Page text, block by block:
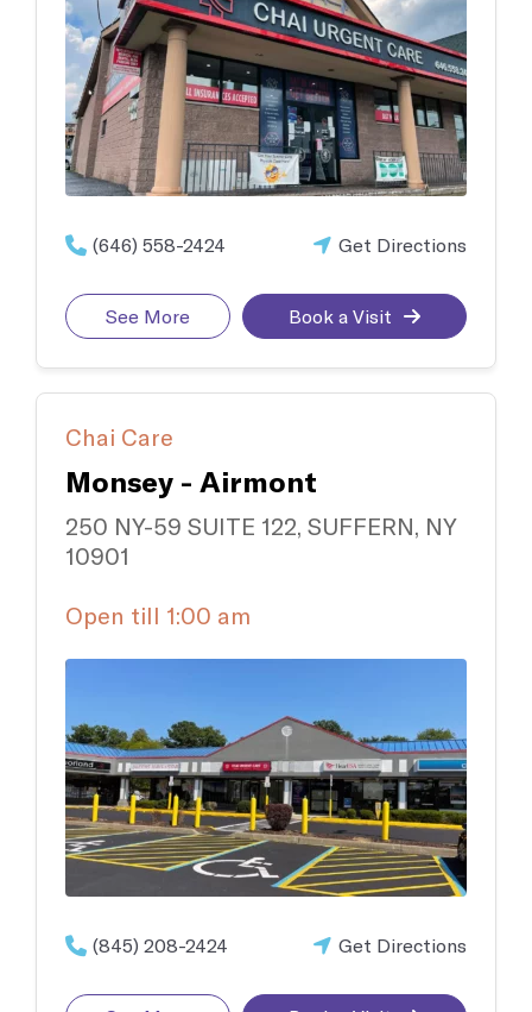
(646) 558-2424 Get Directions
See More Book a Visit
Chai Care
Monsey - Airmont
250 NY-59 SUITE 122, SUFFERN, NY
10901
Open till 1:00 am
(845) 208-2424 Get Directions